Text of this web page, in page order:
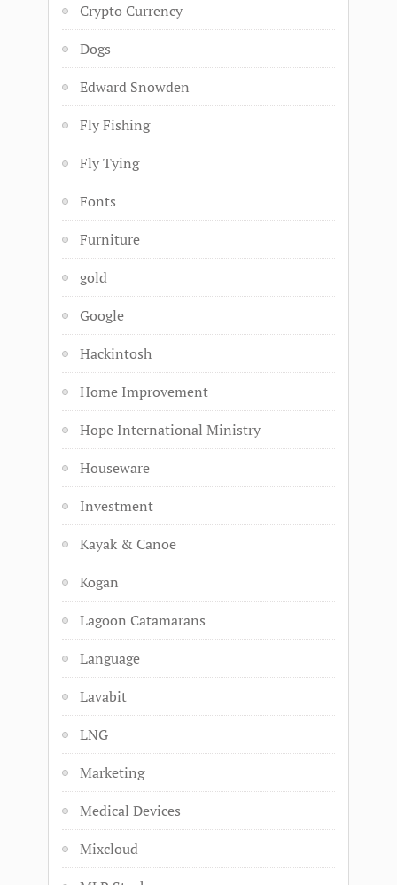
Crypto Currency
Dogs
Edward Snowden
Fly Fishing
Fly Tying
Fonts
Furniture
gold
Google
Hackintosh
Home Improvement
Hope International Ministry
Houseware
Investment
Kayak & Canoe
Kogan
Lagoon Catamarans
Language
Lavabit
LNG
Marketing
Medical Devices
Mixcloud